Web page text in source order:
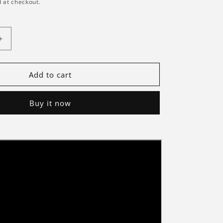
at checkout.
Increase
BriksmaxAdd to cart
Buy it now